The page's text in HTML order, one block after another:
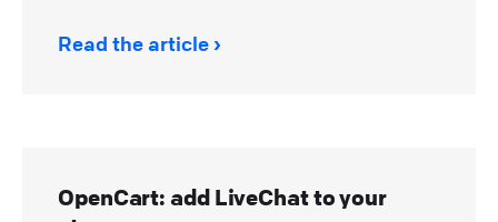
Read the article
OpenCart: add LiveChat to your